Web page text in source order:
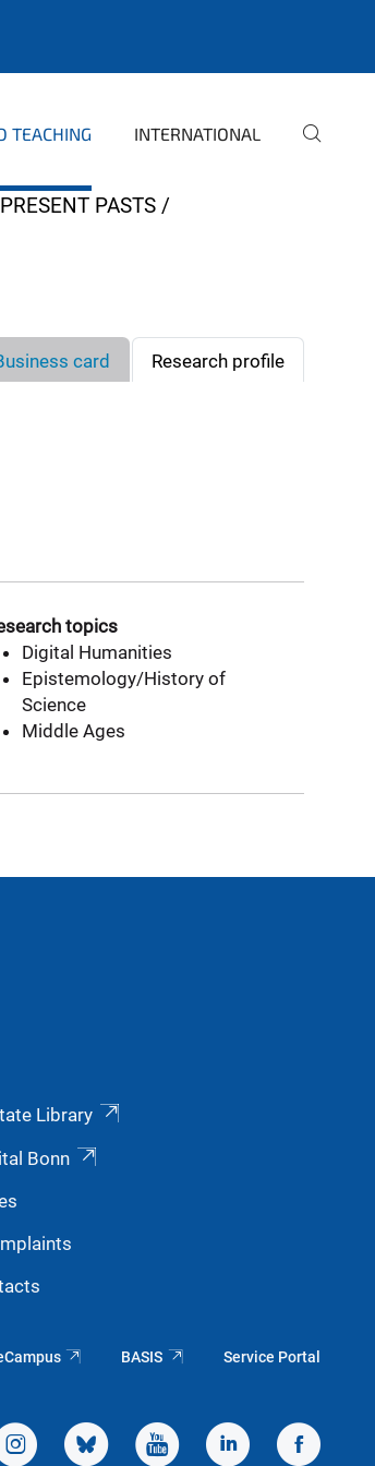
TEACHING INTERNATIONAL
PASTS
Research profile
card
topics
Digital Humanities
Epistemology/History of
Science
Middle Ages
Library
Bonn
BASIS Service Portal